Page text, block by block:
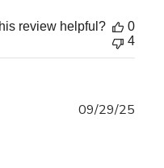
review helpful?
0
4
09/29/25